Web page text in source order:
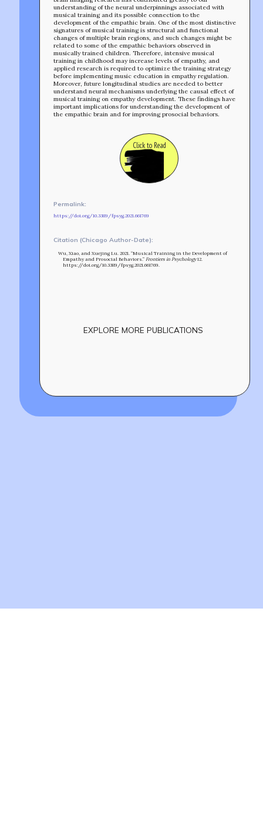
understanding of the neural underpinnings associated with
musical training and its possible connection to the
development of the empathic brain. One of the most distinctive
signatures of musical training is structural and functional
changes of multiple brain regions, and such changes might be
related to some of the empathic behaviors observed in
musically trained children. Therefore, intensive musical
training in childhood may increase levels of empathy, and
applied research is required to optimize the training strategy
before implementing music education in empathy regulation.
Moreover, future longitudinal studies are needed to better
understand neural mechanisms underlying the causal effect of
musical training on empathy development. These findings have
important implications for understanding the development of
the empathic brain and for improving prosocial behaviors.
Click to Read
Permalink:
https://doi.org/10.3389/fpsyg.2021.661769
Citation (Chicago Author-Date):
Wu, Xiao, and Xuejing Lu. 2021. “Musical Training in the Development of
Empathy and Prosocial Behaviors.” Frontiers in Psychology12.
https://doi.org/10.3389/fpsyg.2021.661769.
EXPLORE MORE PUBLICATIONS
AFFILIATES
BUILD WITH US!
Build
together!